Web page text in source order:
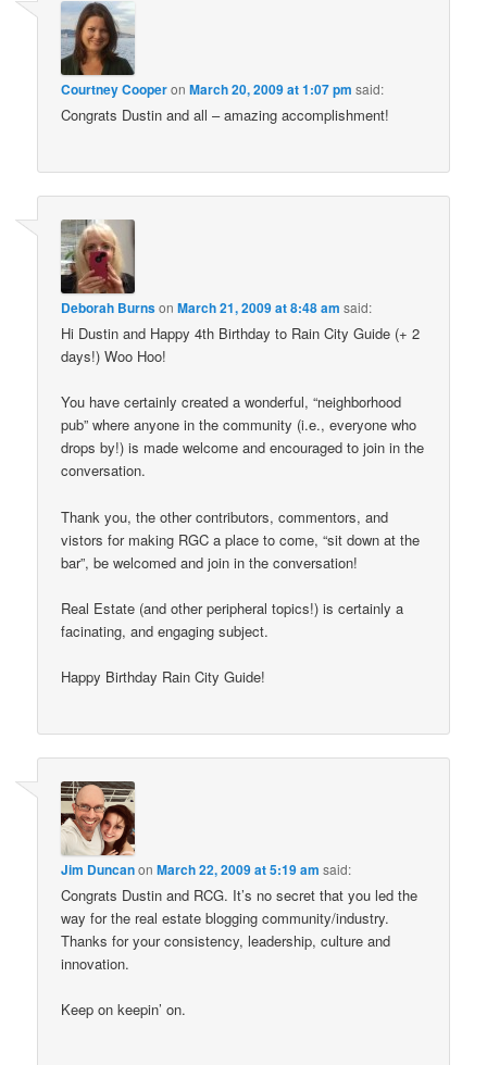
Courtney CooperonMarch 20, 2009 at 1:07 pm said:
Congrats Dustin and all – amazing accomplishment!
Deborah BurnsonMarch 21, 2009 at 8:48 am said:
Hi Dustin and Happy 4th Birthday to Rain City Guide (+ 2
days!) Woo Hoo!
You have certainly created a wonderful, “neighborhood
pub” where anyone in the community (i.e., everyone who
drops by!) is made welcome and encouraged to join in the
conversation.
Thank you, the other contributors, commentors, and
vistors for making RGC a place to come, “sit down at the
bar”, be welcomed and join in the conversation!
Real Estate (and other peripheral topics!) is certainly a
facinating, and engaging subject.
Happy Birthday Rain City Guide!
Jim DuncanonMarch 22, 2009 at 5:19 am said:
Congrats Dustin and RCG. It’s no secret that you led the
way for the real estate blogging community/industry.
Thanks for your consistency, leadership, culture and
innovation.
Keep on keepin’ on.